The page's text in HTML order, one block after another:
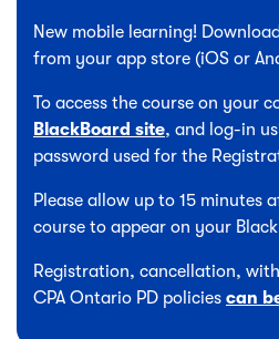
New mobile learning!
from your app store (iOS or
To access the course on your
BlackBoard site, and log-in
password used for the
Please allow up to 15 minutes
course to appear on your
Registration, cancellation,
CPA Ontario PD policies can